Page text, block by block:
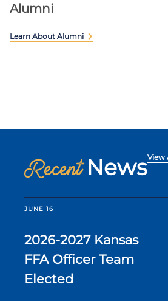
Alumni
Learn About Alumni
Recent NewsView
JUNE 16
2026-2027 Kansas
FFA Officer Team
Elected